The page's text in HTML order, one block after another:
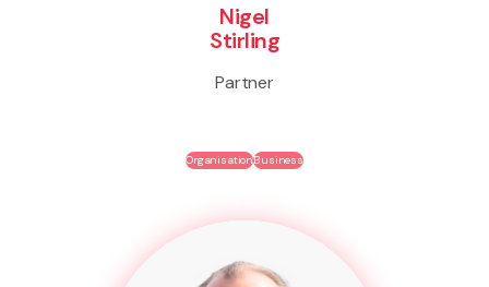
Nigel
Stirling
Partner
OrganisationBusiness